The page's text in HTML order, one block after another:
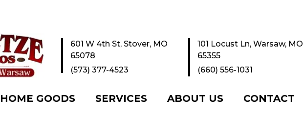
601 W 4th St, Stover, MO
65078
(573) 377-4523
101 Locust Ln, Warsaw, MO
65355
(660) 556-1031
HOME GOODS SERVICES ABOUT US CONTACT